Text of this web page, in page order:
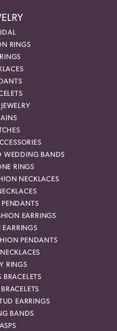
RINGS
WEDDING BANDS
RINGS
NECKLACES
EARRINGS
EARRINGS
PENDANTS
RINGS
BRACELETS
EARRINGS
BANDS